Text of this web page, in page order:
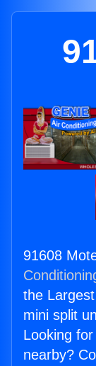
91608
the
mini split
Looking
nearby?